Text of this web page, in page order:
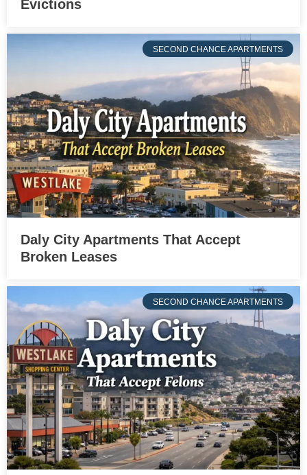
Evictions
SECOND CHANCE APARTMENTS
Daly City Apartments That Accept
Broken Leases
SECOND CHANCE APARTMENTS